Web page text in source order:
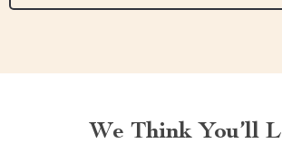
We Think You’ll